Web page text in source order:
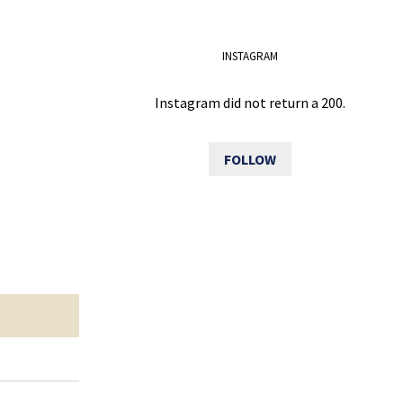
INSTAGRAM
Instagram did not return a 200.
FOLLOW